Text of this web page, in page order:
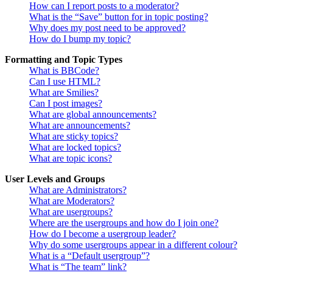
How can I report posts to a moderator?
What is the “Save” button for in topic posting?
Why does my post need to be approved?
How do I bump my topic?
Formatting and Topic Types
What is BBCode?
Can I use HTML?
What are Smilies?
Can I post images?
What are global announcements?
What are announcements?
What are sticky topics?
What are locked topics?
What are topic icons?
User Levels and Groups
What are Administrators?
What are Moderators?
What are usergroups?
Where are the usergroups and how do I join one?
How do I become a usergroup leader?
Why do some usergroups appear in a different colour?
What is a “Default usergroup”?
What is “The team” link?